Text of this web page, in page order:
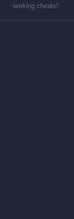
working cheats!